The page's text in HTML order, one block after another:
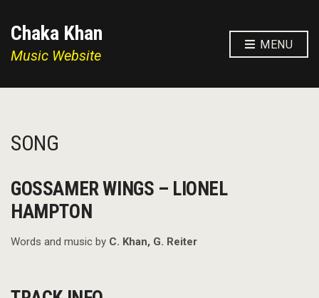
Chaka Khan
Music Website
MENU
SONG
GOSSAMER WINGS – LIONEL
HAMPTON
Words and music by C. Khan, G. Reiter